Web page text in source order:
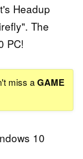
Headup
The
PC!
miss aGAME
10